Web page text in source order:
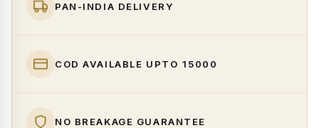
PAN-INDIA DELIVERY
COD AVAILABLE UPTO ₹15000
NO BREAKAGE GUARANTEE